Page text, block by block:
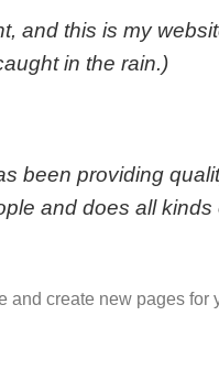
and this is my
in the rain.)
been providing
and does all
and create new pages for